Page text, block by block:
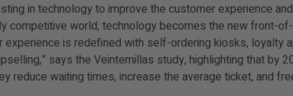
in technology to improve the customer experience
competitive world, technology becomes the new front-
experience is redefined with self-ordering kiosks,
says the Veintemillas study, highlighting that by
reduce waiting times, increase the average ticket, and